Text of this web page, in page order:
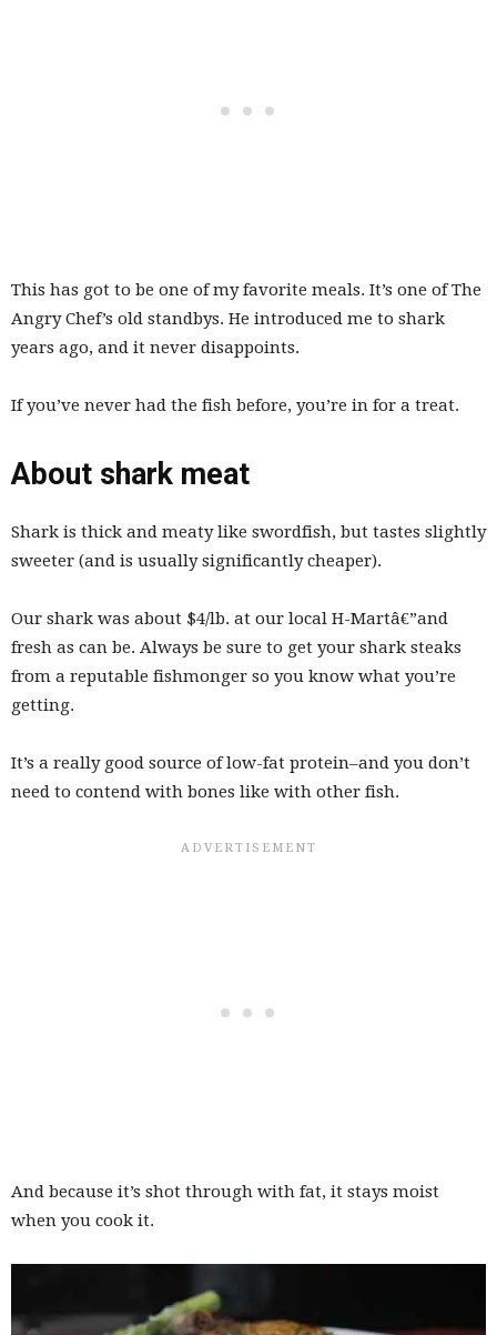
This has got to be one of my favorite meals. It’s one of The
Angry Chef’s old standbys. He introduced me to shark
years ago, and it never disappoints.
If you’ve never had the fish before, you’re in for a treat.
About shark meat
Shark is thick and meaty like swordfish, but tastes slightly
sweeter (and is usually significantly cheaper).
Our shark was about $4/lb. at our local H-Martâ€”and
fresh as can be. Always be sure to get your shark steaks
from a reputable fishmonger so you know what you’re
getting.
It’s a really good source of low-fat protein–and you don’t
need to contend with bones like with other fish.
And because it’s shot through with fat, it stays moist
when you cook it.